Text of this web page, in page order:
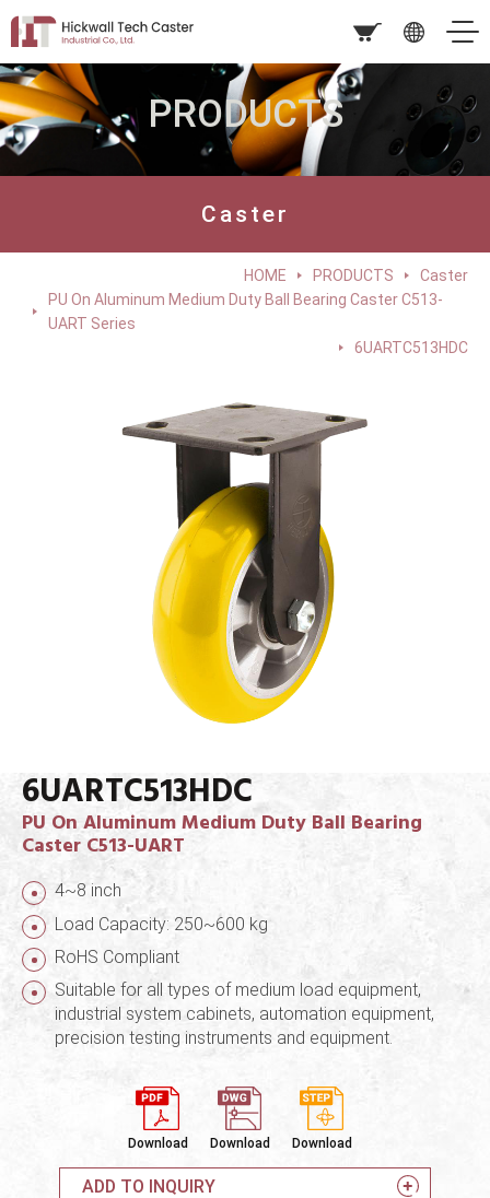
PRODUCTS
Caster
HOME PRODUCTS
Caster
PU On Aluminum Medium Duty Ball Bearing Caster C513-
UART Series
6UARTC513HDC
6UARTC513HDC
PU On Aluminum Medium Duty Ball Bearing
Caster C513-UART
4~8 inch
Load Capacity: 250~600 kg
RoHS Compliant
Suitable for all types of medium load equipment,
industrial system cabinets, automation equipment,
precision testing instruments and equipment.
Download Download Download
ADD TO INQUIRY